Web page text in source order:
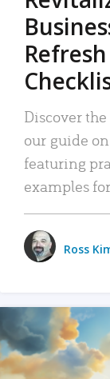
Discover
our guide
featuring
examples
Ross